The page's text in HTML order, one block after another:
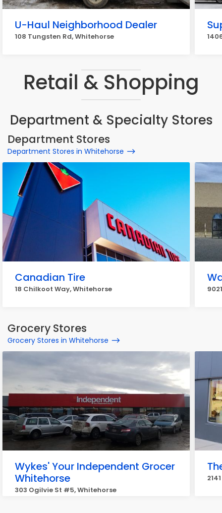
U-Haul Neighborhood Dealer
108 Tungsten Rd, Whitehorse
Retail & Shopping
Department & Specialty Stores
Department Stores
Department Stores in Whitehorse
Canadian Tire
18 Chilkoot Way, Whitehorse
Grocery Stores
Grocery Stores in Whitehorse
Wykes' Your Independent Grocer
Whitehorse
303 Ogilvie St #5, Whitehorse